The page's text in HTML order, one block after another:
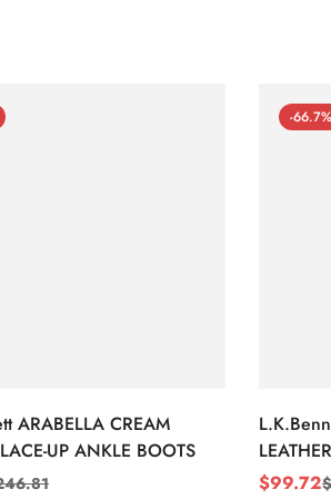
ARABELLA CREAM
UP ANKLE BOOTS
-66.7%
WEDGE
Sale
$99.72
Regular$